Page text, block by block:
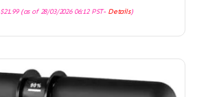
$21.99(as of 28/03/2026 06:12 PST- Details)